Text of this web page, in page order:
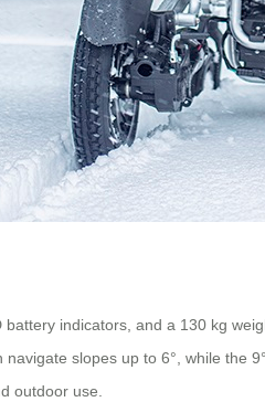
indicators, and a 130 kg
slopes up to 6°, while the
outdoor use.